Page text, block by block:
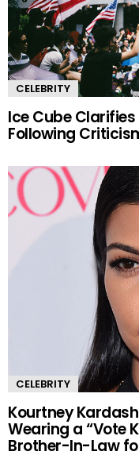
CELEBRITY
Ice Cube
Following
CELEBRITY
Kourtney
Wearing a “Vote
Brother-In-Law